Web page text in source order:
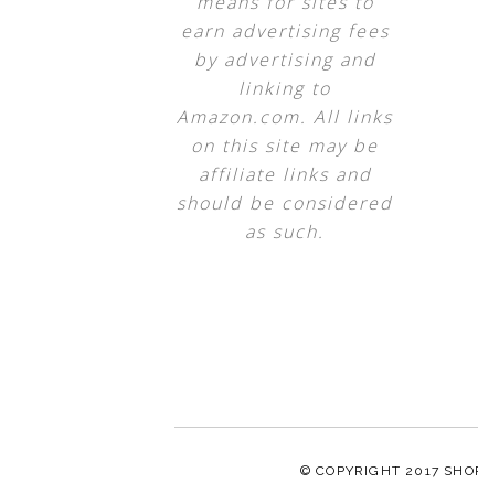
earn advertising fees
by advertising and
linking to
Amazon.com. All links
on this site may be
affiliate links and
should be considered
as such.
© COPYRIGHT 2017